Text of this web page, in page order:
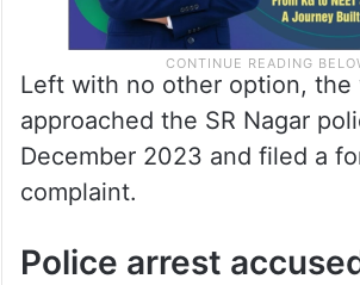
Left with no other option, the
approached the SR Nagar
December 2023 and filed a
complaint.
Police arrest